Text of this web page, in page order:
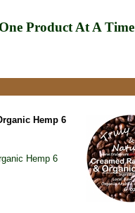
Product At A Time
Hemp 6
Hemp 6